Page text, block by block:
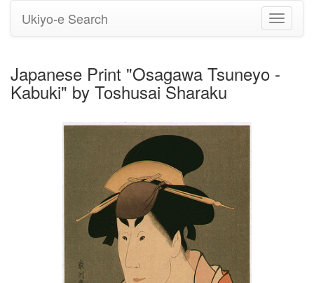
Toggle
Ukiyo-e Search
Japanese Print "Osagawa Tsuneyo -
Kabuki" by Toshusai Sharaku